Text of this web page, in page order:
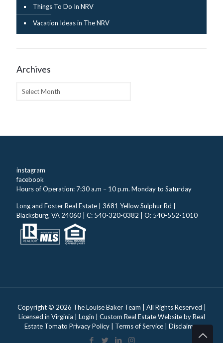
Things To Do In NRV
Vacation Ideas in The NRV
Archives
instagram
facebook
Hours of Operation: 7:30 a.m – 10 p.m. Monday to Saturday
Long and Foster Real Estate | 3681 Yellow Sulphur Rd |
Blacksburg, VA 24060 | C: 540-320-0382 | O: 540-552-1010
Copyright © 2026 The Louise Baker Team | All Rights Reserved |
Licensed in Virginia | Login | Custom Real Estate Website byReal
Estate Tomato Privacy Policy| Terms of Service| Disclaimer